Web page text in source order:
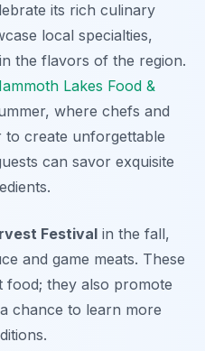
its rich culinary
local specialties,
the flavors of the region.
Lakes Food &
where chefs and
to create unforgettable
can savor exquisite
Festival in the fall,
and game meats. These
they also promote
chance to learn more